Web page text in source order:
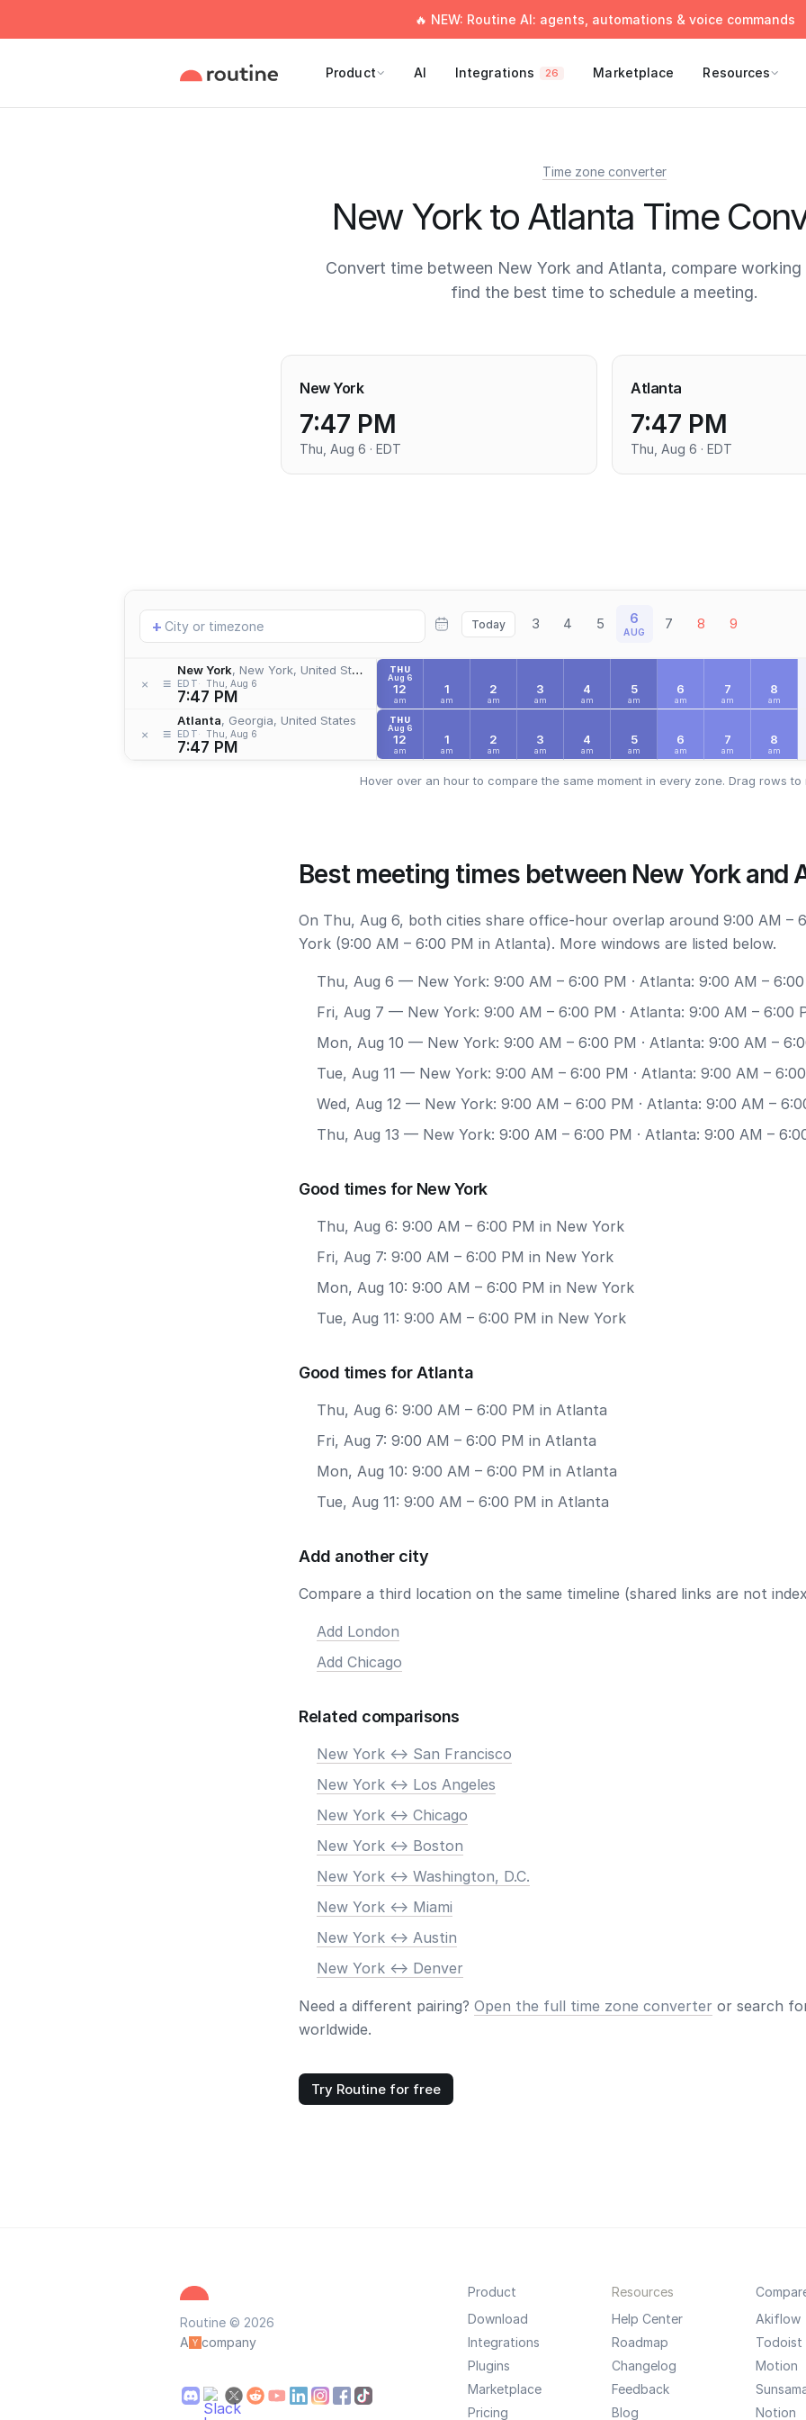
🔥 NEW: Routine AI: agents, automations & voice commands
Product AI Integrations 26 Marketplace Resources
Time zone converter
New York to Atlanta Time
Convert time between New York and Atlanta, compare working
find the best time to schedule a meeting.
New York
7:47 PM
Thu, Aug 6 · EDT
Atlanta
7:47 PM
Thu, Aug 6 · EDT
Add
location
+ Today 3 4 5 6
AUG 7 8 9
× ≡
New York, New York, United States
EDT Thu, Aug 6
7:47 PM
× ≡
Atlanta, Georgia, United States
EDT Thu, Aug 6
7:47 PM
THU
Aug 6
12
am
1
am
2
am
3
am
4
am
5
am
6
am
7
am
8
am
THU
Aug 6
12
am
1
am
2
am
3
am
4
am
5
am
6
am
7
am
8
am
Hover over an hour to compare the same moment in every zone. Drag rows to
Best meeting times between New York and
On Thu, Aug 6, both cities share office-hour overlap around 9:00 AM –
York (9:00 AM – 6:00 PM in Atlanta). More windows are listed below.
Thu, Aug 6 — New York: 9:00 AM – 6:00 PM · Atlanta: 9:00 AM –
Fri, Aug 7 — New York: 9:00 AM – 6:00 PM · Atlanta: 9:00 AM – 6:00
Mon, Aug 10 — New York: 9:00 AM – 6:00 PM · Atlanta: 9:00 AM –
Tue, Aug 11 — New York: 9:00 AM – 6:00 PM · Atlanta: 9:00 AM –
Wed, Aug 12 — New York: 9:00 AM – 6:00 PM · Atlanta: 9:00 AM –
Thu, Aug 13 — New York: 9:00 AM – 6:00 PM · Atlanta: 9:00 AM –
Good times for New York
Thu, Aug 6: 9:00 AM – 6:00 PM in New York
Fri, Aug 7: 9:00 AM – 6:00 PM in New York
Mon, Aug 10: 9:00 AM – 6:00 PM in New York
Tue, Aug 11: 9:00 AM – 6:00 PM in New York
Good times for Atlanta
Thu, Aug 6: 9:00 AM – 6:00 PM in Atlanta
Fri, Aug 7: 9:00 AM – 6:00 PM in Atlanta
Mon, Aug 10: 9:00 AM – 6:00 PM in Atlanta
Tue, Aug 11: 9:00 AM – 6:00 PM in Atlanta
Add another city
Compare a third location on the same timeline (shared links are not
Add London
Add Chicago
Related comparisons
New York <-> San Francisco
New York <-> Los Angeles
New York <-> Chicago
New York <-> Boston
New York <-> Washington, D.C.
New York <-> Miami
New York <-> Austin
New York <-> Denver
Need a different pairing? Open the full time zone converter or search
worldwide.
Try Routine for free
Routine © 2026
A
company
Product
Download
Integrations
Plugins
Marketplace
Pricing
Resources
Help Center
Roadmap
Changelog
Feedback
Blog
Akiflow
Todoist
Motion
Notion